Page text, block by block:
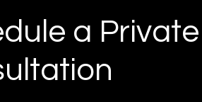
a Private